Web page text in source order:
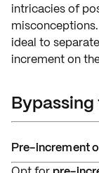
intricacies of
misconceptions
ideal to
incrementon
Pre-increment